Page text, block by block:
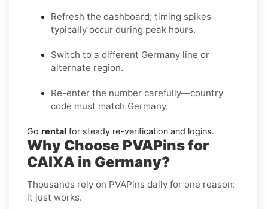
Refresh the dashboard; timing spikes
typically occur during peak hours.
Switch to a different Germany line or
alternate region.
Re-enter the number carefully—country
code must match Germany.
Go rental for steady re-verification and logins.
Why Choose PVAPins for
CAIXA in Germany?
Thousands rely on PVAPins daily for one reason:
it just works.